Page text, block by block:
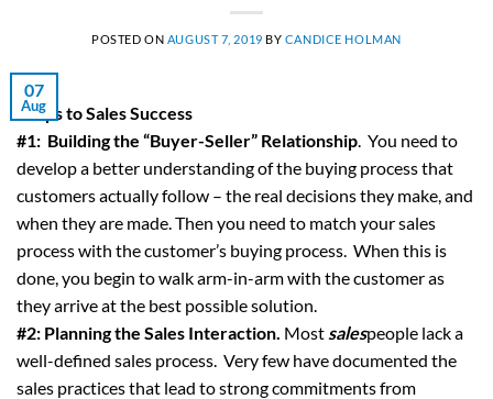
POSTED ON AUGUST 7, 2019 BY CANDICE HOLMAN
07
Aug
7 Tips to Sales Success
#1: Building the “Buyer-Seller” Relationship . You need to
develop a better understanding of the buying process that
customers actually follow – the real decisions they make, and
when they are made. Then you need to match your sales
process with the customer’s buying process. When this is
done, you begin to walk arm-in-arm with the customer as
they arrive at the best possible solution.
#2: Planning the Sales Interaction. Most salespeople lack a
well-defined sales process. Very few have documented the
sales practices that lead to strong commitments from